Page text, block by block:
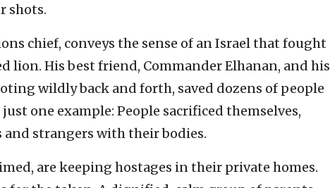
shots.
chief, conveys the sense of an Israel that fought
lion. His best friend, Commander Elhanan, and his
wildly back and forth, saved dozens of people
one example: People sacrificed themselves,
strangers with their bodies.
are keeping hostages in their private homes.